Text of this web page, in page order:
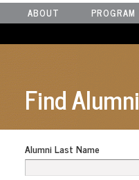
ABOUT PROGRAM
Find Alumni
Alumni Last Name